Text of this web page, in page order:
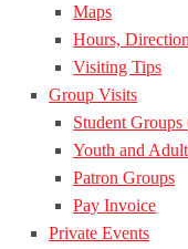
Maps
Hours,
Visiting Tips
Group Visits
Student
Youth and
Patron Groups
Pay Invoice
Private Events